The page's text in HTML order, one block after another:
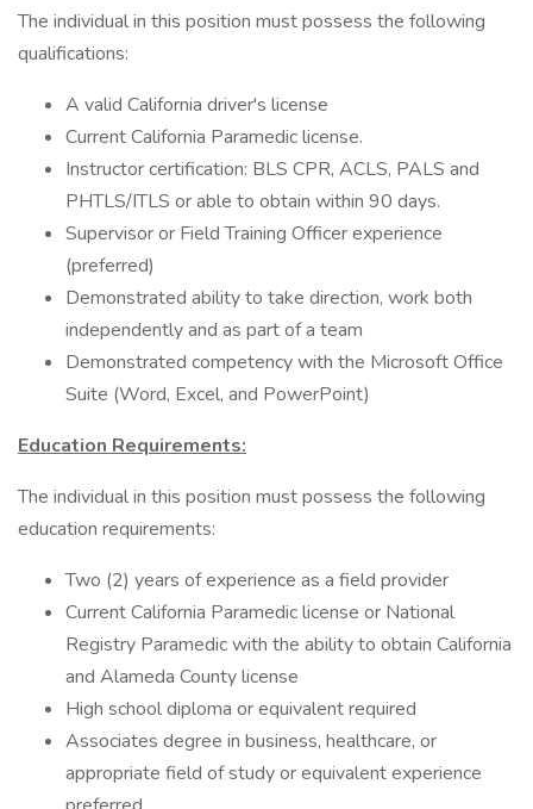
The individual in this position must possess the following
qualifications:
A valid California driver's license
Current California Paramedic license.
Instructor certification: BLS CPR, ACLS, PALS and
PHTLS/ITLS or able to obtain within 90 days.
Supervisor or Field Training Officer experience
(preferred)
Demonstrated ability to take direction, work both
independently and as part of a team
Demonstrated competency with the Microsoft Office
Suite (Word, Excel, and PowerPoint)
Education Requirements:
The individual in this position must possess the following
education requirements:
Two (2) years of experience as a field provider
Current California Paramedic license or National
Registry Paramedic with the ability to obtain California
and Alameda County license
High school diploma or equivalent required
Associates degree in business, healthcare, or
appropriate field of study or equivalent experience